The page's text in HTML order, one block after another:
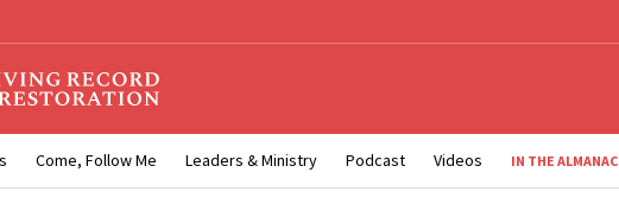
Come, Follow Me Leaders & Ministry Podcast Videos IN THE ALMANAC